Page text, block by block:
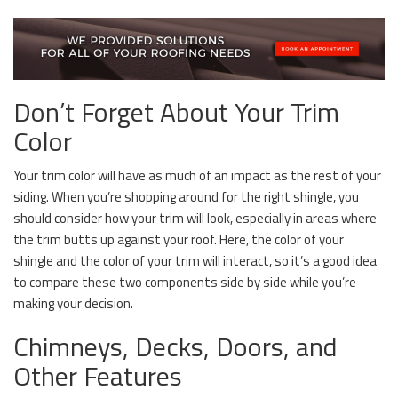
Don’t Forget About Your Trim
Color
Your trim color will have as much of an impact as the rest of your
siding. When you’re shopping around for the right shingle, you
should consider how your trim will look, especially in areas where
the trim butts up against your roof. Here, the color of your
shingle and the color of your trim will interact, so it’s a good idea
to compare these two components side by side while you’re
making your decision.
Chimneys, Decks, Doors, and
Other Features